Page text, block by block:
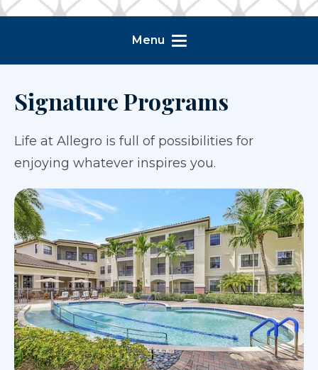
Menu
Signature Programs
Life at Allegro is full of possibilities for
enjoying whatever inspires you.